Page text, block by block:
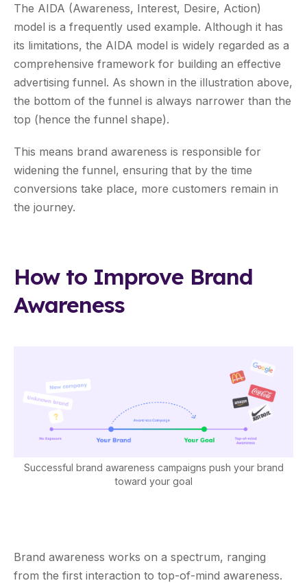
The AIDA (Awareness, Interest, Desire, Action)
model is a frequently used example. Although it has
its limitations, the AIDA model is widely regarded as a
comprehensive framework for building an effective
advertising funnel. As shown in the illustration above,
the bottom of the funnel is always narrower than the
top (hence the funnel shape).
This means brand awareness is responsible for
widening the funnel, ensuring that by the time
conversions take place, more customers remain in
the journey.
How to Improve Brand
Awareness
Successful brand awareness campaigns push your brand
toward your goal
Brand awareness works on a spectrum, ranging
from the first interaction to top-of-mind awareness.